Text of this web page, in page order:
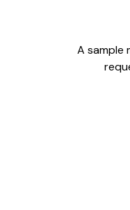
A sample